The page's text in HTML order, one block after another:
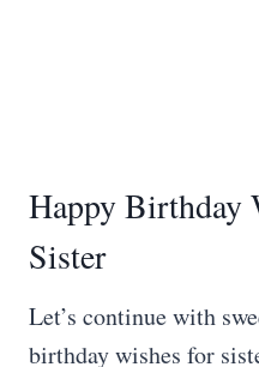
Happy Birthday
Sister
Let’s continue with
birthday wishes for